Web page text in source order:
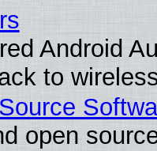
Android
to
open